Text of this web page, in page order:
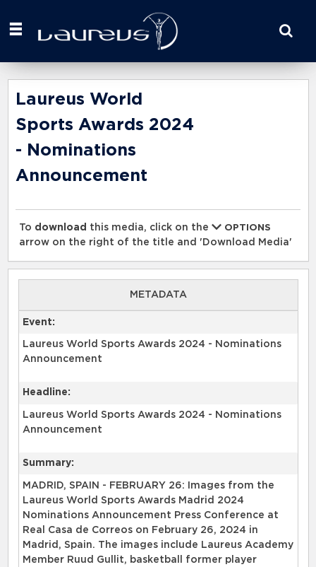
your
here
Laureus World
Sports Awards 2024
- Nominations
Announcement
To download this media, click on the
OPTIONS
arrow on the right of the title and 'Download Media'
METADATA
Event:
Laureus World Sports Awards 2024 - Nominations
Announcement
Headline:
Laureus World Sports Awards 2024 - Nominations
Announcement
Summary:
MADRID, SPAIN - FEBRUARY 26: Images from the
Laureus World Sports Awards Madrid 2024
Nominations Announcement Press Conference at
Real Casa de Correos on February 26, 2024 in
Madrid, Spain. The images include Laureus Academy
Member Ruud Gullit, basketball former player